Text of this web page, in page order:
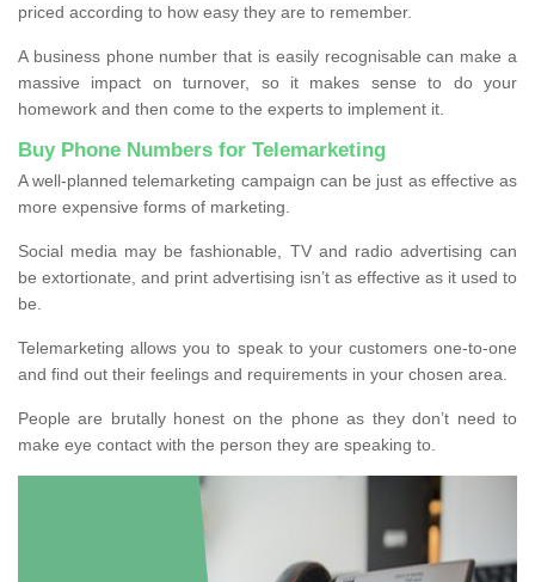
priced according to how easy they are to remember.
A business phone number that is easily recognisable can make a
massive impact on turnover, so it makes sense to do your
homework and then come to the experts to implement it.
Buy Phone Numbers for Telemarketing
A well-planned telemarketing campaign can be just as effective as
more expensive forms of marketing.
Social media may be fashionable, TV and radio advertising can
be extortionate, and print advertising isn’t as effective as it used to
be.
Telemarketing allows you to speak to your customers one-to-one
and find out their feelings and requirements in your chosen area.
People are brutally honest on the phone as they don’t need to
make eye contact with the person they are speaking to.